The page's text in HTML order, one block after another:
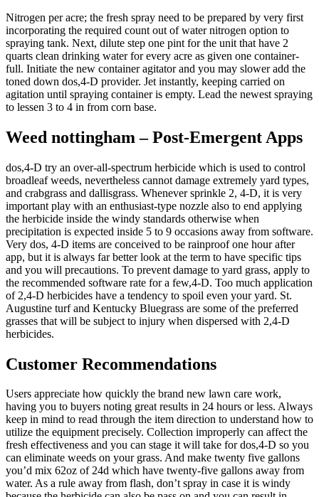
Nitrogen per acre; the fresh spray need to be prepared by very first
incorporating the required count out of water nitrogen option to
spraying tank. Next, dilute step one pint for the unit that have 2
quarts clean drinking water for every acre as given one container-
full. Initiate the new container agitator and you may slower add the
toned down dos,4-D provider. Jet instantly, keeping carried on
agitation until spraying container is empty. Lead the newest spraying
to lessen 3 to 4 in from corn base.
Weed nottingham – Post-Emergent Apps
dos,4-D try an over-all-spectrum herbicide which is used to control
broadleaf weeds, nevertheless cannot damage extremely yard types,
and crabgrass and dallisgrass. Whenever sprinkle 2, 4-D, it is very
important play with an enthusiast-type nozzle also to end applying
the herbicide inside the windy standards otherwise when
precipitation is expected inside 5 to 9 occasions away from software.
Very dos, 4-D items are conceived to be rainproof one hour after
app, but it is always far better look at the term to have specific tips
and you will precautions. To prevent damage to yard grass, apply to
the recommended software rate for a few,4-D. Too much application
of 2,4-D herbicides have a tendency to spoil even your yard. St.
Augustine turf and Kentucky Bluegrass are some of the preferred
grasses that will be subject to injury when dispersed with 2,4-D
herbicides.
Customer Recommendations
Users appreciate how quickly the brand new lawn care work,
having you to buyers noting great results in 24 hours or less. Always
keep in mind to read through the item direction to understand how to
utilize the equipment precisely. Collection improperly can affect the
fresh effectiveness and you can stage it will take for dos,4-D so you
can eliminate weeds on your grass. And make twenty five gallons
you’d mix 62oz of 24d which have twenty-five gallons away from
water. As a rule away from flash, don’t spray in case it is windy